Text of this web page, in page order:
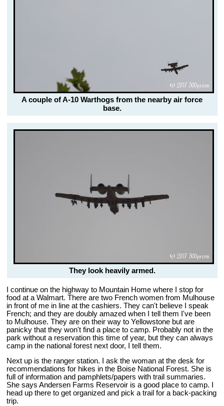
A couple of A-10 Warthogs from the nearby air force
base.
They look heavily armed.
I continue on the highway to Mountain Home where I stop for
food at a Walmart. There are two French women from Mulhouse
in front of me in line at the cashiers. They can't believe I speak
French; and they are doubly amazed when I tell them I've been
to Mulhouse. They are on their way to Yellowstone but are
panicky that they won't find a place to camp. Probably not in the
park without a reservation this time of year, but they can always
camp in the national forest next door, I tell them.
Next up is the ranger station. I ask the woman at the desk for
recommendations for hikes in the Boise National Forest. She is
full of information and pamphlets/papers with trail summaries.
She says Andersen Farms Reservoir is a good place to camp. I
head up there to get organized and pick a trail for a back-packing
trip.